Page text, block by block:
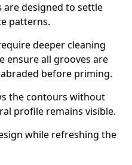
are designed to settle
patterns.
deeper cleaning
ensure all grooves are
before priming.
the contours without
profile remains visible.
while refreshing the